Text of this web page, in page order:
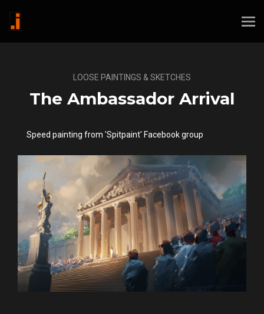
LOOSE PAINTINGS & SKETCHES
The Ambassador Arrival
Speed painting from 'Spitpaint' Facebook group